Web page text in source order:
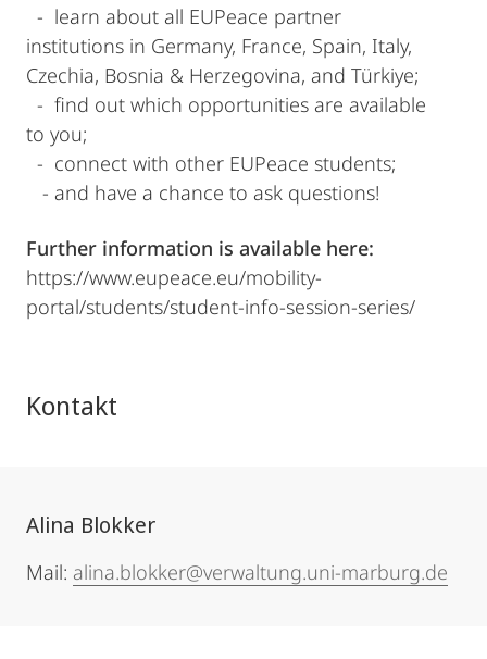
- learn about all EUPeace partner
institutions in Germany, France, Spain, Italy,
Czechia, Bosnia & Herzegovina, and Türkiye;
- find out which opportunities are available
to you;
- connect with other EUPeace students;
- and have a chance to ask questions!
Further information is available here:
https://www.eupeace.eu/mobility-
portal/students/student-info-session-series/
Kontakt
Alina Blokker
Mail: alina.blokker@verwaltung.uni-marburg.de